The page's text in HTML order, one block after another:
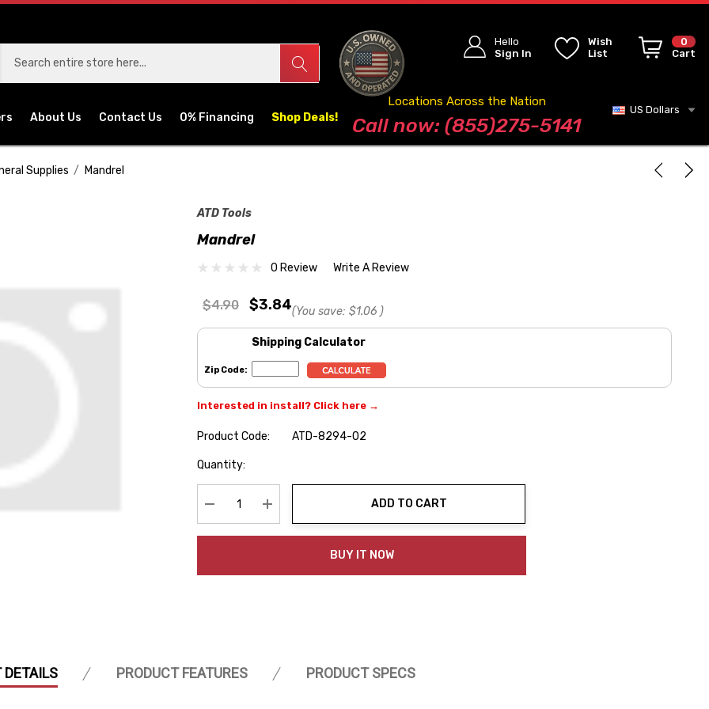
Hello
Sign In
Wish
List
0
Cart
About Us Contact Us 0% Financing Shop Deals! Blog
Locations Across the Nation
Call now: (855)275-5141
US Dollars
Supplies Mandrel
ATD Tools
Mandrel
0 Review Write A Review
$4.90 $3.84(You save: $1.06 )
Shipping Calculator
Zip Code:
Interested in install? Click here →
Product Code:
ATD-8294-02
Hurry
Quantity:
Decrease Quantity:Increase Quantity:
ADD TO CART
BUY IT NOW
DETAILS PRODUCT FEATURES PRODUCT SPECS